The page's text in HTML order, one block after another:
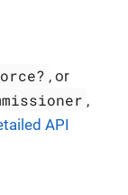
, or
,
API